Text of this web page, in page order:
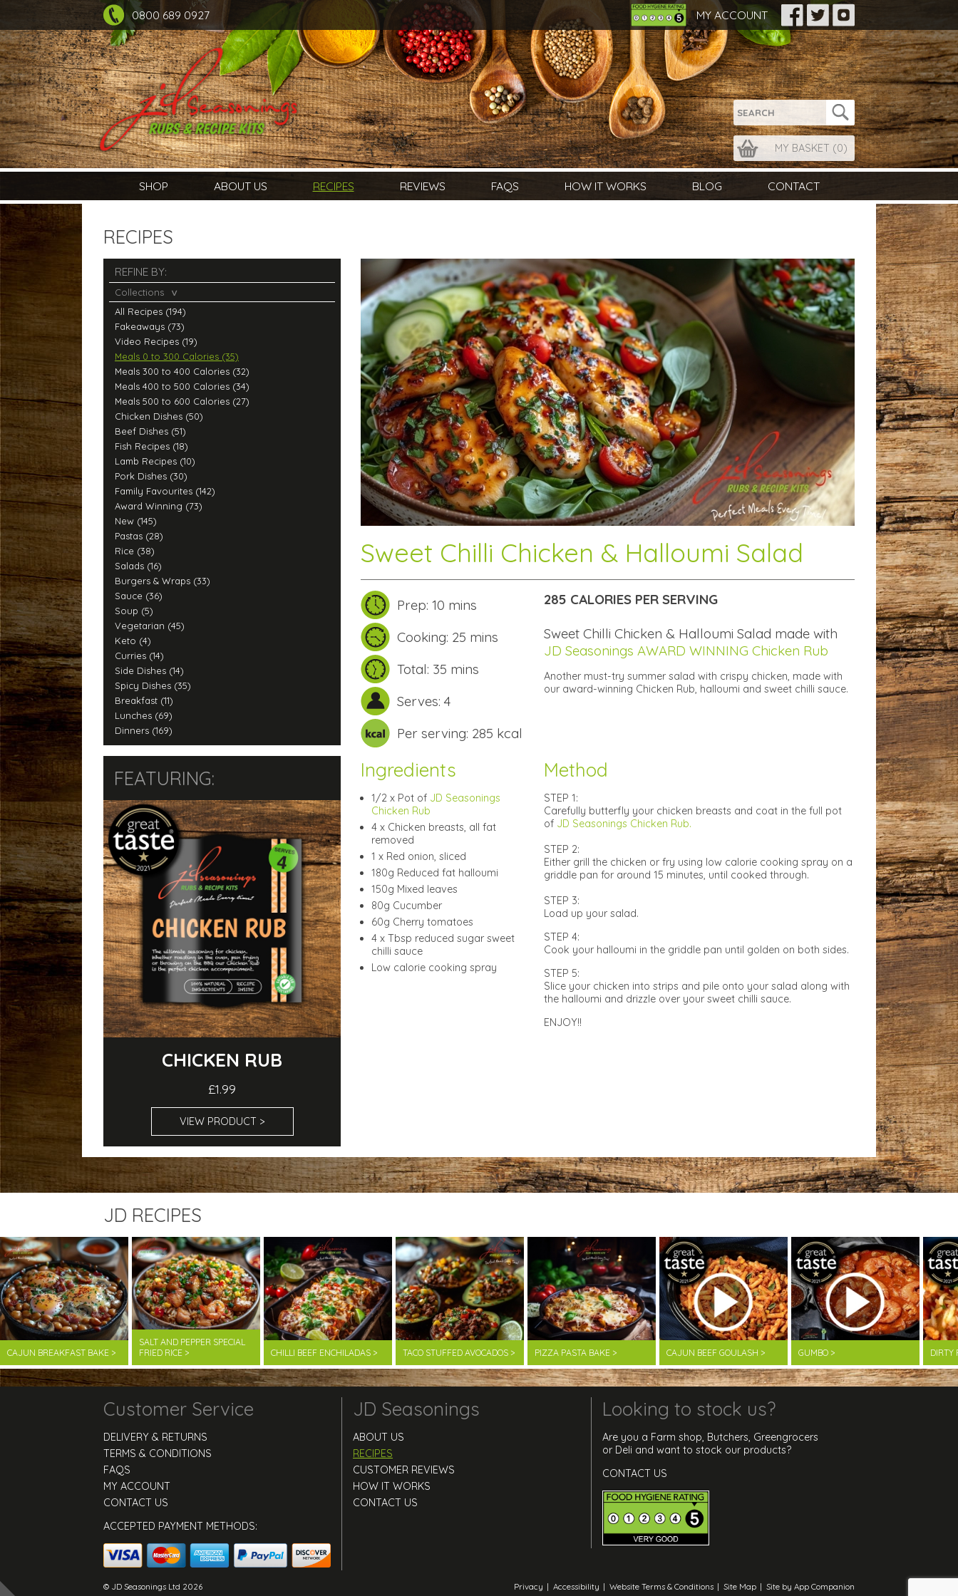
0800 689 0927 MY ACCOUNT
MY BASKET (0)
SHOP ABOUT US RECIPES REVIEWS FAQS HOW IT WORKS BLOG CONTACT
RECIPES
REFINE BY:
Collections
All Recipes (194)
Fakeaways (73)
Video Recipes (19)
Meals 0 to 300 Calories (35)
Meals 300 to 400 Calories (32)
Meals 400 to 500 Calories (34)
Meals 500 to 600 Calories (27)
Chicken Dishes (50)
Beef Dishes (51)
Fish Recipes (18)
Lamb Recipes (10)
Pork Dishes (30)
Family Favourites (142)
Award Winning (73)
New (145)
Pastas (28)
Rice (38)
Salads (16)
Burgers & Wraps (33)
Sauce (36)
Soup (5)
Vegetarian (45)
Keto (4)
Curries (14)
Side Dishes (14)
Spicy Dishes (35)
Breakfast (11)
Lunches (69)
Dinners (169)
FEATURING:
CHICKEN RUB
£1.99
VIEW PRODUCT >
Sweet Chilli Chicken & Halloumi Salad
Prep: 10 mins
Cooking: 25 mins
Total: 35 mins
Serves: 4
Per serving: 285 kcal
285 CALORIES PER SERVING
Sweet Chilli Chicken & Halloumi Salad made with
JD Seasonings AWARD WINNING Chicken Rub
Another must-try summer salad with crispy chicken, made with
our award-winning Chicken Rub, halloumi and sweet chilli sauce.
Ingredients
1/2 x Pot of JD Seasonings
Chicken Rub
4 x Chicken breasts, all fat
removed
1 x Red onion, sliced
180g Reduced fat halloumi
150g Mixed leaves
80g Cucumber
60g Cherry tomatoes
4 x Tbsp reduced sugar sweet
chilli sauce
Low calorie cooking spray
Method
STEP 1:
Carefully butterfly your chicken breasts and coat in the full pot
of JD Seasonings Chicken Rub.
STEP 2:
Either grill the chicken or fry using low calorie cooking spray on a
griddle pan for around 15 minutes, until cooked through.
STEP 3:
Load up your salad.
STEP 4:
Cook your halloumi in the griddle pan until golden on both sides.
STEP 5:
Slice your chicken into strips and pile onto your salad along with
the halloumi and drizzle over your sweet chilli sauce.
ENJOY!!
JD RECIPES
CAJUN BREAKFAST BAKE >
SALT AND PEPPER SPECIAL
FRIED RICE >
CHILLI BEEF ENCHILADAS > TACO STUFFED AVOCADOS > PIZZA PASTA BAKE > CAJUN BEEF GOULASH > GUMBO > DIRTY
Customer Service
DELIVERY & RETURNS
TERMS & CONDITIONS
FAQS
MY ACCOUNT
CONTACT US
ACCEPTED PAYMENT METHODS:
JD Seasonings
ABOUT US
RECIPES
CUSTOMER REVIEWS
HOW IT WORKS
CONTACT US
Looking to stock us?
Are you a Farm shop, Butchers, Greengrocers
or Deli and want to stock our products?
CONTACT US
© JD Seasonings Ltd 2026 Privacy | Accessibility | Website Terms & Conditions | Site Map | Site by App Companion